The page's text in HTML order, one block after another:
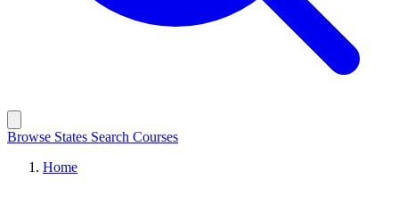
Browse States Search Courses
Home